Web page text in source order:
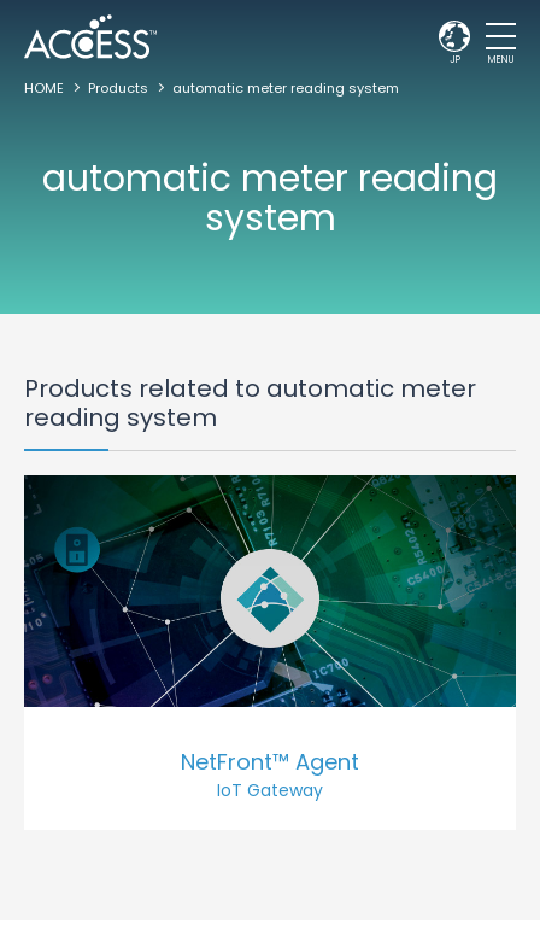
JP MENU
HOME Products automatic meter reading system
automatic meter reading
system
Products related to automatic meter
reading system
NetFront™ Agent
IoT Gateway